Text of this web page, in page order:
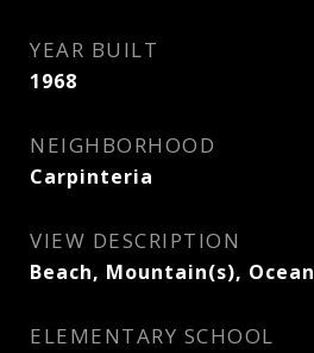
YEAR BUILT
1968
NEIGHBORHOOD
Carpinteria
VIEW DESCRIPTION
Beach, Mountain(s), Ocean
ELEMENTARY SCHOOL